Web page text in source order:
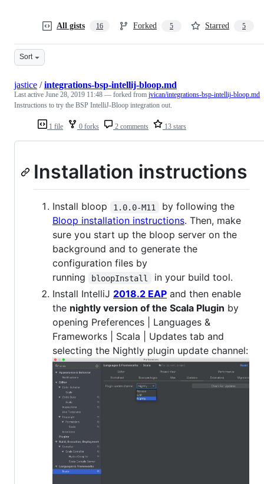
All gists 16 Forked 5 Starred 5
Sort
1 file 0 forks 2 comments 13 stars
jastice /integrations-bsp-intellij-bloop.md
Last active June 28, 2019 11:48 — forked from jvican/integrations-bsp-intellij-bloop.md
Instructions to try the BSP IntelliJ-Bloop integration out.
Installation instructions
Install bloop 1.0.0-M11
by following the
Bloop installation instructions. Then, make
sure you start up the bloop server on the
background and to generate the
configuration files by
running
bloopInstall
in your build tool.
Install IntelliJ 2018.2 EAP and then enable
the nightly version of the Scala Plugin by
opening Preferences | Languages &
Frameworks | Scala | Updates tab and
selecting the Nightly plugin update channel: